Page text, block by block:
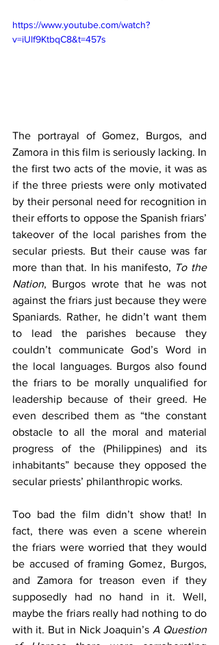
https://www.youtube.com/watch?
v=iUlf9KtbqC8&t=457s
The portrayal of Gomez, Burgos, and
Zamora in this film is seriously lacking. In
the first two acts of the movie, it was as
if the three priests were only motivated
by their personal need for recognition in
their efforts to oppose the Spanish friars’
takeover of the local parishes from the
secular priests. But their cause was far
more than that. In his manifesto, To the
Nation, Burgos wrote that he was not
against the friars just because they were
Spaniards. Rather, he didn’t want them
to lead the parishes because they
couldn’t communicate God’s Word in
the local languages. Burgos also found
the friars to be morally unqualified for
leadership because of their greed. He
even described them as “the constant
obstacle to all the moral and material
progress of the (Philippines) and its
inhabitants” because they opposed the
secular priests’ philanthropic works.
Too bad the film didn’t show that! In
fact, there was even a scene wherein
the friars were worried that they would
be accused of framing Gomez, Burgos,
and Zamora for treason even if they
supposedly had no hand in it. Well,
maybe the friars really had nothing to do
with it. But in Nick Joaquin’s A Question